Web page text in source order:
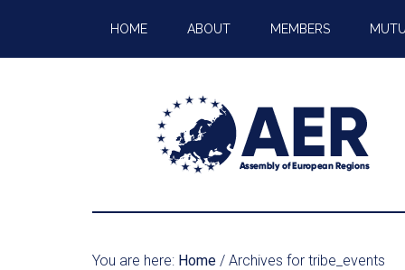
HOME ABOUT MEMBERS
You are here: Home / Archives for tribe_events